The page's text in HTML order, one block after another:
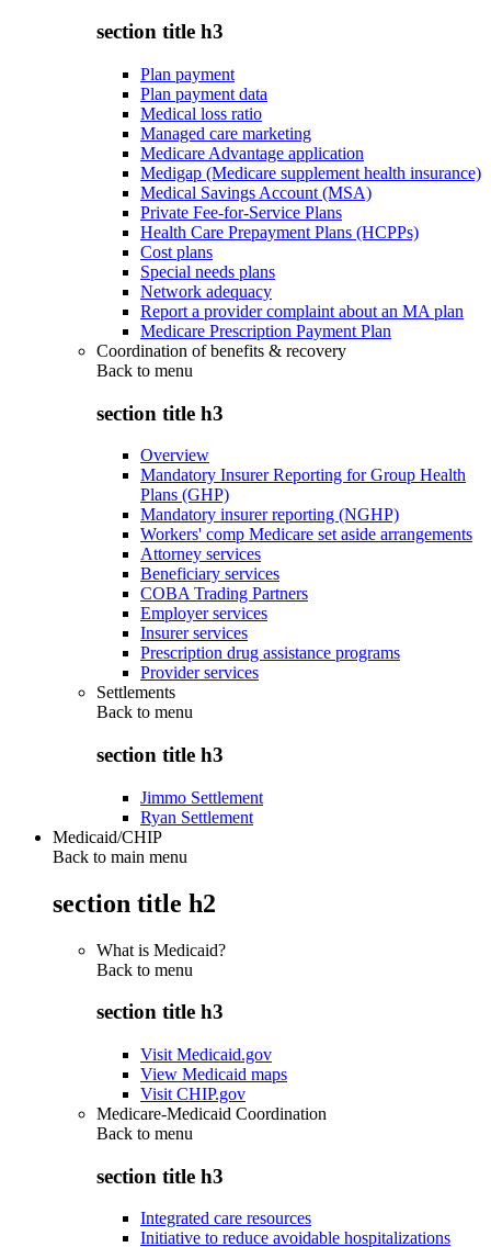
section title h3
Plan payment
Plan payment data
Medical loss ratio
Managed care marketing
Medicare Advantage application
Medigap (Medicare supplement health insurance)
Medical Savings Account (MSA)
Private Fee-for-Service Plans
Health Care Prepayment Plans (HCPPs)
Cost plans
Special needs plans
Network adequacy
Report a provider complaint about an MA plan
Medicare Prescription Payment Plan
Coordination of benefits & recovery
Back to menu
section title h3
Overview
Mandatory Insurer Reporting for Group Health
Plans (GHP)
Mandatory insurer reporting (NGHP)
Workers' comp Medicare set aside arrangements
Attorney services
Beneficiary services
COBA Trading Partners
Employer services
Insurer services
Prescription drug assistance programs
Provider services
Settlements
Back to menu
section title h3
Jimmo Settlement
Ryan Settlement
Medicaid/CHIP
Back to main menu
section title h2
What is Medicaid?
Back to menu
section title h3
Visit Medicaid.gov
View Medicaid maps
Visit CHIP.gov
Medicare-Medicaid Coordination
Back to menu
section title h3
Integrated care resources
Initiative to reduce avoidable hospitalizations